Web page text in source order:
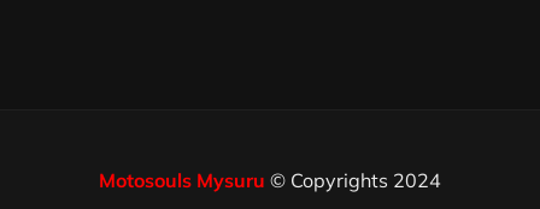
Motosouls Mysuru © Copyrights 2024